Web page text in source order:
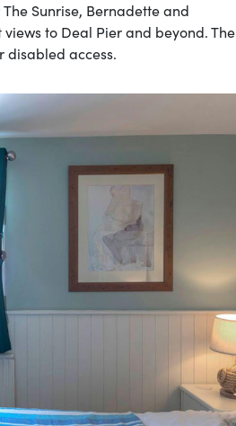
Sunrise, Bernadette and
to Deal Pier and beyond. The
disabled access.